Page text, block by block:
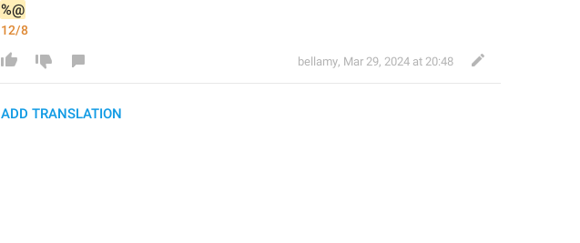
%@
12/8
bellamy, Mar 29, 2024 at 20:48
ADD TRANSLATION